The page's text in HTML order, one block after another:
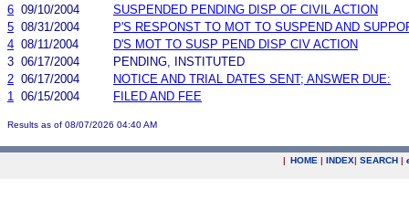
6 09/10/2004
SUSPENDED PENDING DISP OF CIVIL ACTION
5 08/31/2004
P'S RESPONST TO MOT TO SUSPEND AND
4 08/11/2004
D'S MOT TO SUSP PEND DISP CIV ACTION
3 06/17/2004
PENDING, INSTITUTED
2 06/17/2004
NOTICE AND TRIAL DATES SENT; ANSWER DUE:
1
06/15/2004 FILED AND FEE
Results as of 08/07/2026 04:40 AM
| HOME | INDEX| SEARCH |